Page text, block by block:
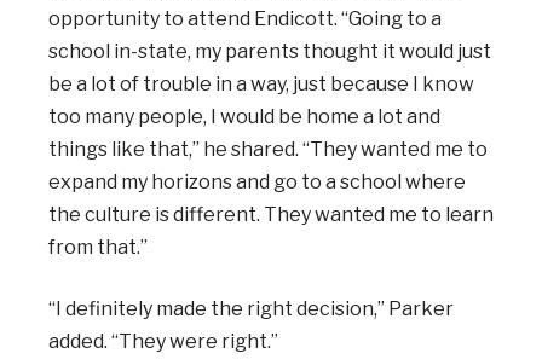
opportunity to attend Endicott. “Going to a
school in-state, my parents thought it would just
be a lot of trouble in a way, just because I know
too many people, I would be home a lot and
things like that,” he shared. “They wanted me to
expand my horizons and go to a school where
the culture is different. They wanted me to learn
from that.”
“I definitely made the right decision,” Parker
added. “They were right.”